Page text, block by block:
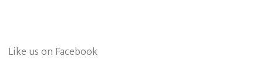
Like us on Facebook